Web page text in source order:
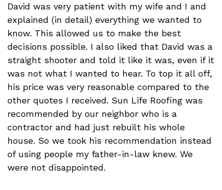
David was very patient with my wife and I and
explained (in detail) everything we wanted to
know. This allowed us to make the best
decisions possible. I also liked that David was a
straight shooter and told it like it was, even if it
was not what I wanted to hear. To top it all off,
his price was very reasonable compared to the
other quotes I received. Sun Life Roofing was
recommended by our neighbor who is a
contractor and had just rebuilt his whole
house. So we took his recommendation instead
of using people my father-in-law knew. We
were not disappointed.